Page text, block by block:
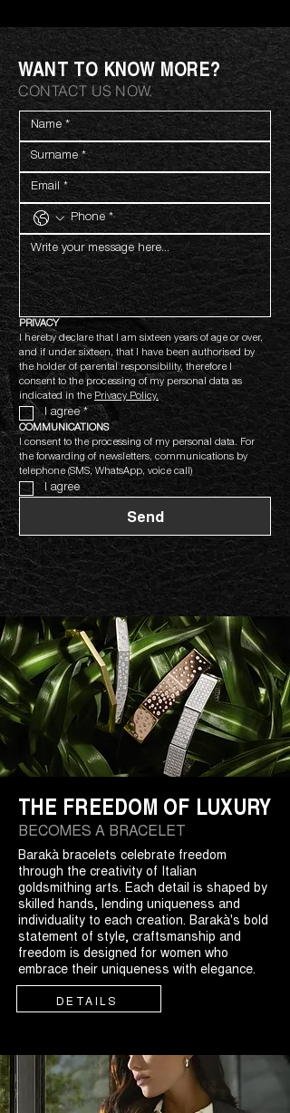
WANT TO KNOW MORE?
CONTACT US NOW.
PRIVACY
I hereby declare that I am sixteen years of age or over,
and if under sixteen, that I have been authorised by
the holder of parental responsibility, therefore I
consent to the processing of my personal data as
indicated in the Privacy Policy.
I agree *
COMMUNICATIONS
I consent to the processing of my personal data. For
the forwarding of newsletters, communications by
telephone (SMS, WhatsApp, voice call)
I agree
Send
THE FREEDOM OF LUXURY
BECOMES A BRACELET
Barakà bracelets celebrate freedom
through the creativity of Italian
goldsmithing arts. Each detail is shaped by
skilled hands, lending uniqueness and
individuality to each creation. Barakà's bold
statement of style, craftsmanship and
freedom is designed for women who
embrace their uniqueness with elegance.
DETAILS